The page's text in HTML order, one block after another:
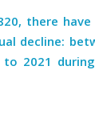
there have
decline:
to 2021